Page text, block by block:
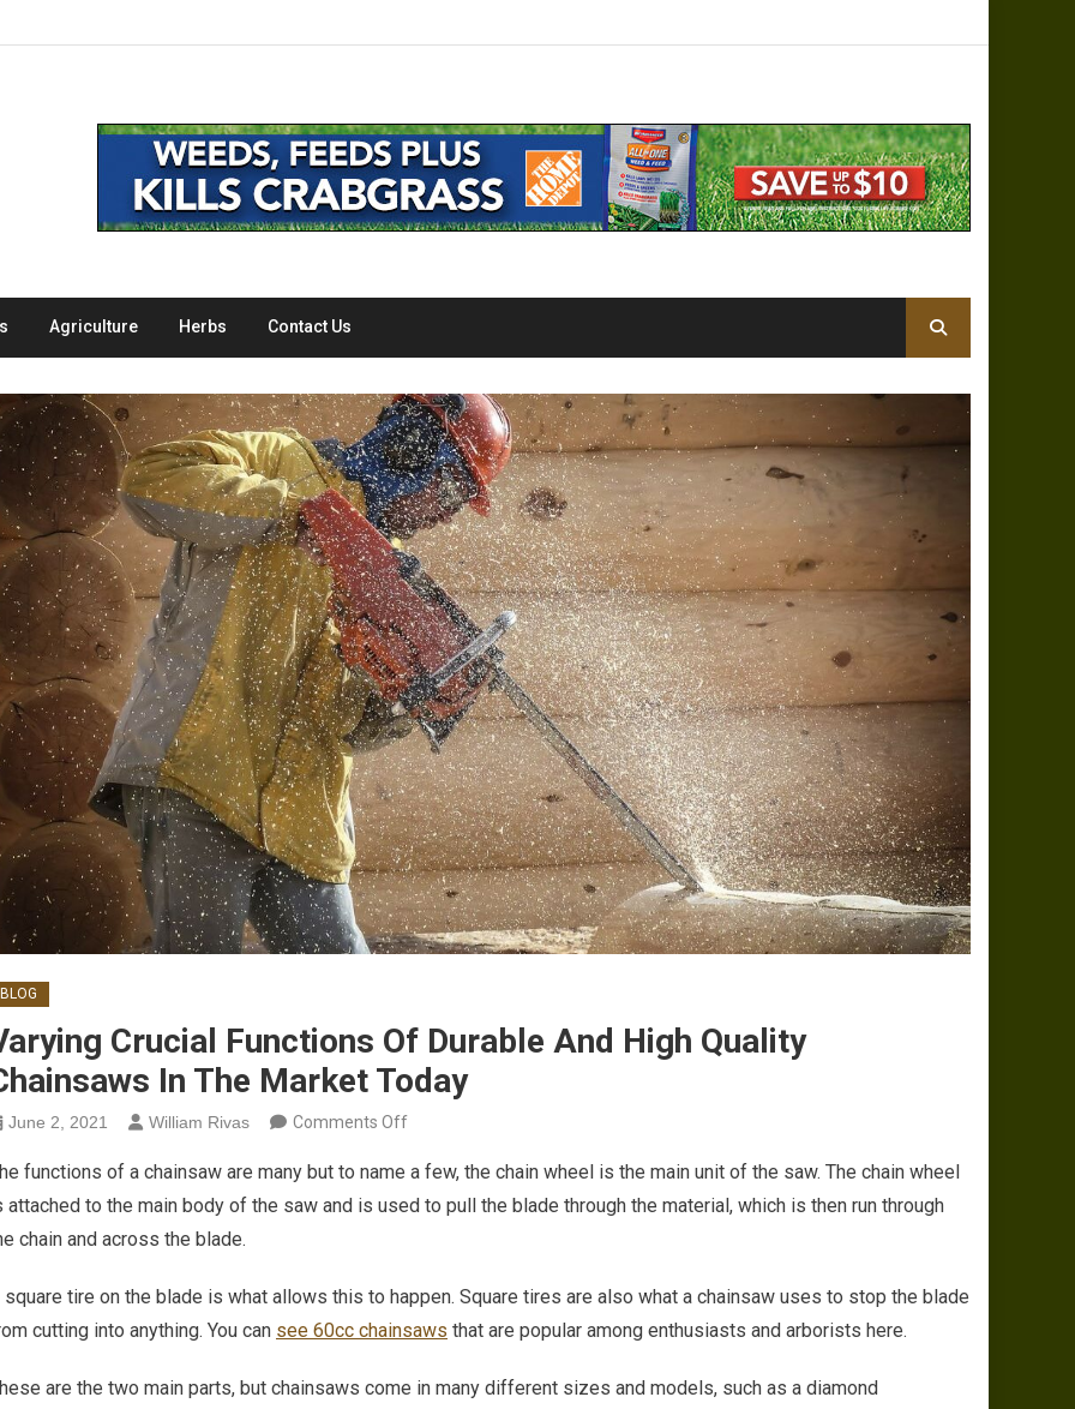
Agriculture Herbs Contact Us
BLOG
Crucial Functions Of Durable And High Quality
In The Market Today
June 2, 2021 William Rivas Comments Off
functions of a chainsaw are many but to name a few, the chain wheel is the main unit of the saw. The chain wheel
attached to the main body of the saw and is used to pull the blade through the material, which is then run through
chain and across the blade.
square tire on the blade is what allows this to happen. Square tires are also what a chainsaw uses to stop the blade
cutting into anything. You can see 60cc chainsaws that are popular among enthusiasts and arborists here.
are the two main parts, but chainsaws come in many different sizes and models, such as a diamond